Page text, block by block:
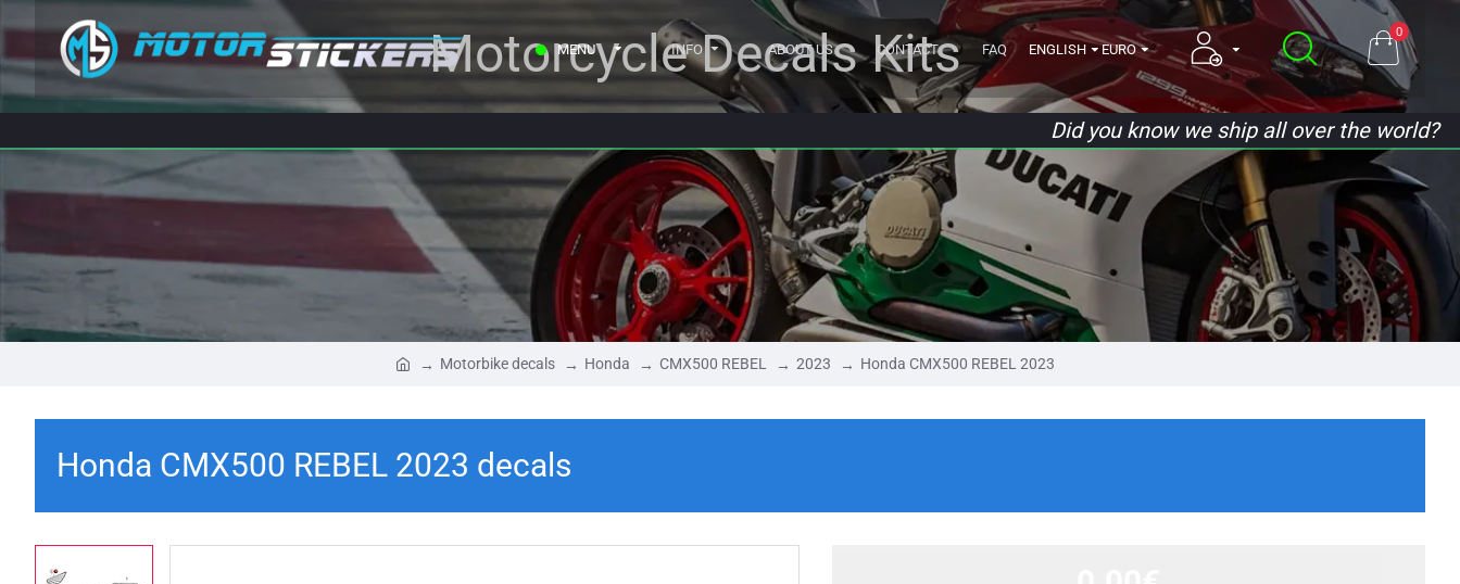
MENU INFO ABOUT US CONTACT FAQ ENGLISH EURO
0
Motorcycle Decals Kits
Did you know we ship all over the world?
Motorbike decals Honda CMX500 REBEL 2023 Honda CMX500 REBEL 2023
Honda CMX500 REBEL 2023 decals